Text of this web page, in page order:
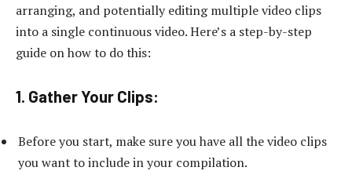
arranging, and potentially editing multiple video clips
into a single continuous video. Here’s a step-by-step
guide on how to do this:
1. Gather Your Clips:
Before you start, make sure you have all the video clips
you want to include in your compilation.